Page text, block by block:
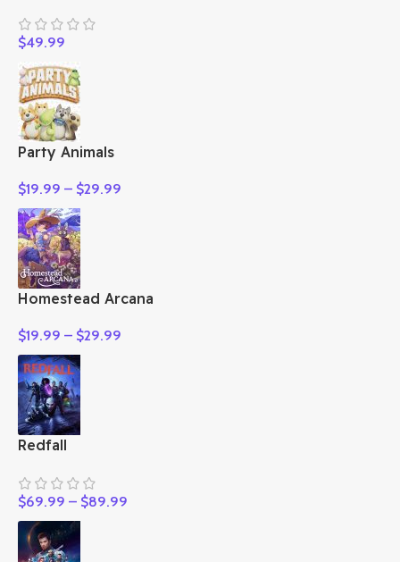
$49.99
Party Animals
$19.99 – $29.99
Homestead Arcana
$19.99 – $29.99
Redfall
$69.99 – $89.99